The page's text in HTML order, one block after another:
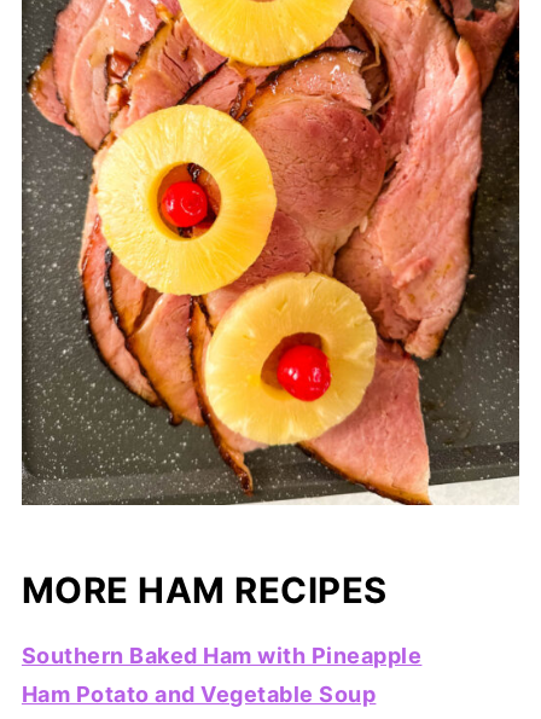
MORE HAM RECIPES
Southern Baked Ham with Pineapple
Ham Potato and Vegetable Soup